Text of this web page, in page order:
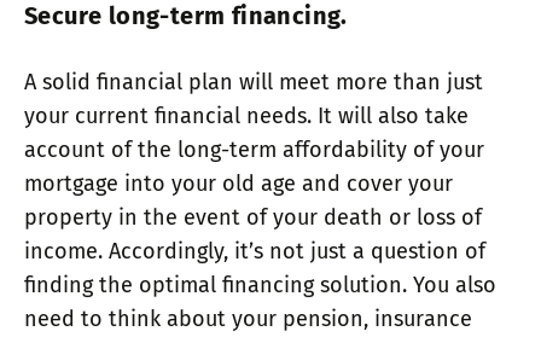
Secure long-term financing.
A solid financial plan will meet more than just
your current financial needs. It will also take
account of the long-term affordability of your
mortgage into your old age and cover your
property in the event of your death or loss of
income. Accordingly, it’s not just a question of
finding the optimal financing solution. You also
need to think about your pension, insurance